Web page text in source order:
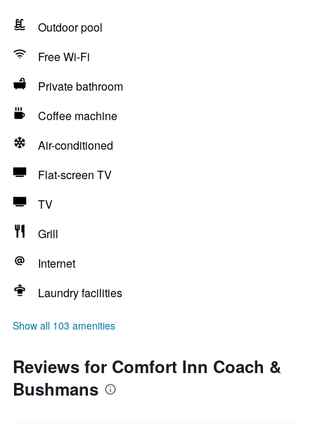
Outdoor pool
Free Wi-Fi
Private bathroom
Coffee machine
Air-conditioned
Flat-screen TV
TV
Grill
Internet
Laundry facilities
Show all 103 amenities
Reviews for Comfort Inn Coach &
Bushmans